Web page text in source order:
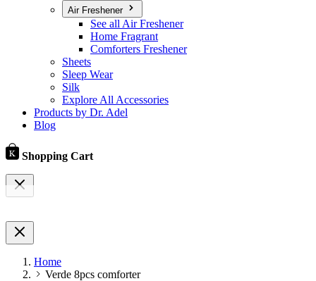
Air Freshener
See all Air Freshener
Home Fragrant
Comforters Freshener
Sheets
Sleep Wear
Silk
Explore All Accessories
Products by Dr. Adel
Blog
Shopping Cart
Home
Verde 8pcs comforter